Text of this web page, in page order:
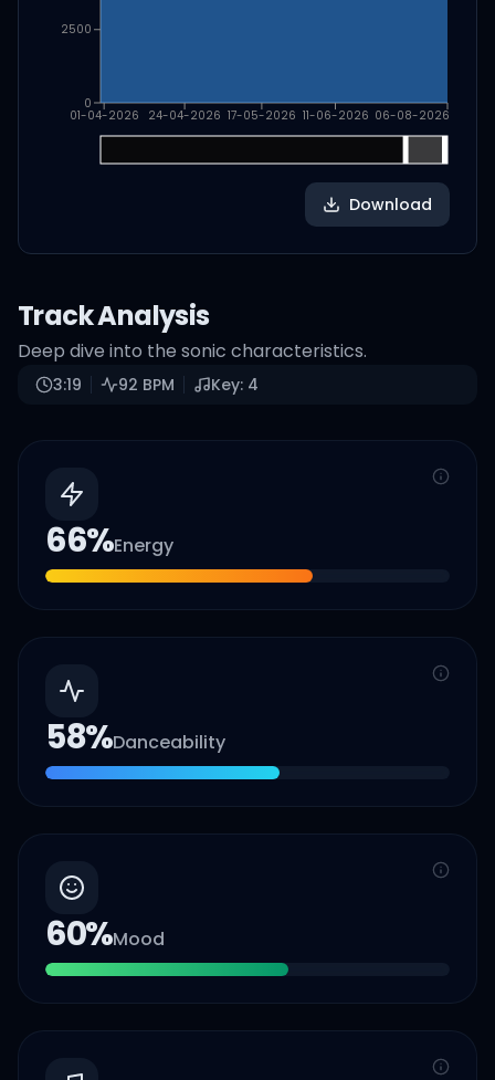
01-04-2026 24-04-2026 17-05-2026 11-06-2026 06-08-2026
0
2500
Download
Track Analysis
Deep dive into the sonic characteristics.
3:19 92 BPM Key: 4
66%Energy
58%Danceability
60%Mood